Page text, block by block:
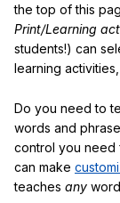
the top of this
Print/Learning
students!) can
learning
Do you need to
words and
control you need
can make
teaches any